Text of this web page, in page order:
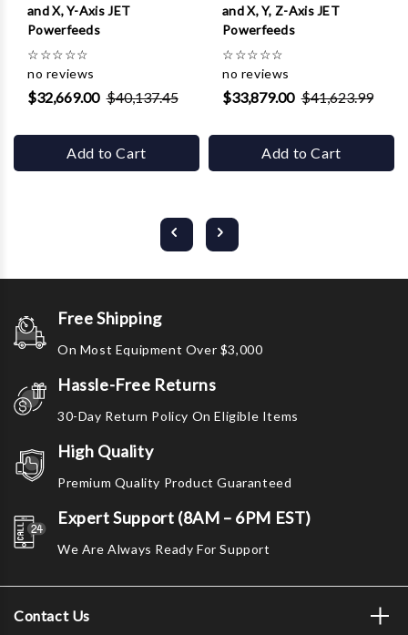
and X, Y-Axis JET
Powerfeeds
☆☆☆☆☆
no reviews
$32,669.00 $40,137.45
Add to Cart
and X, Y, Z-Axis JET
Powerfeeds
☆☆☆☆☆
no reviews
$33,879.00 $41,623.99
Add to Cart
Free Shipping
On Most Equipment Over $3,000
Hassle-Free Returns
30-Day Return Policy On Eligible Items
High Quality
Premium Quality Product Guaranteed
Expert Support (8AM – 6PM EST)
We Are Always Ready For Support
Contact Us